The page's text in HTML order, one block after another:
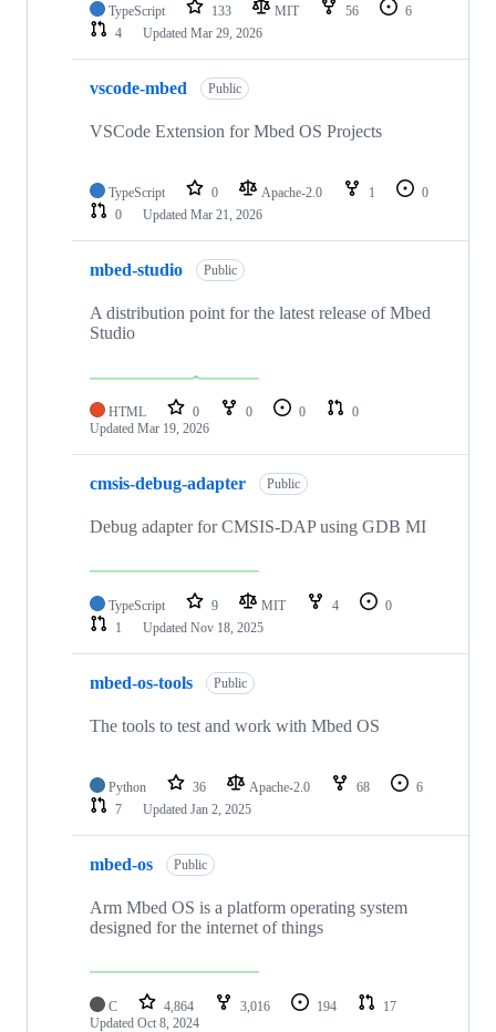
TypeScript 133 MIT 56
6
4
Updated Mar 29, 2026
vscode-mbed Public
VSCode Extension for Mbed OS Projects
TypeScript 0 Apache-2.0 1
0
0
Updated Mar 21, 2026
mbed-studio Public
A distribution point for the latest release of Mbed
Studio
HTML 0 0 0
0
Updated Mar 19, 2026
cmsis-debug-adapter Public
Debug adapter for CMSIS-DAP using GDB MI
TypeScript 9 MIT 4
0
1
Updated Nov 18, 2025
mbed-os-tools Public
The tools to test and work with Mbed OS
Python 36 Apache-2.0 68
6
7
Updated Jan 2, 2025
mbed-os Public
Arm Mbed OS is a platform operating system
designed for the internet of things
C 4,864 3,016 194
17
Updated Oct 8, 2024